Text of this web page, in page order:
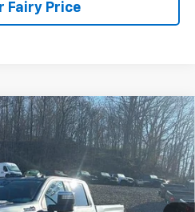
Fairy Price
2500HD4WD
Country
Model:CK20743
Ext. Int.
PRICE